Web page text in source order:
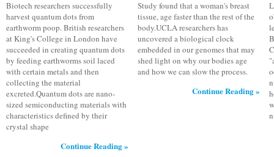
Biotech researchers successfully
harvest quantum dots from
earthworm poop. British researchers
at King's College in London have
succeeded in creating quantum dots
by feeding earthworms soil laced
with certain metals and then
collecting the material
excreted.Quantum dots are nano-
sized semiconducting materials with
characteristics defined by their
crystal shape
Continue Reading »
Study found that a woman's breast
tissue, age faster than the rest of the
body.UCLA researchers has
uncovered a biological clock
embedded in our genomes that may
shed light on why our bodies age
and how we can slow the process.
Continue Reading »